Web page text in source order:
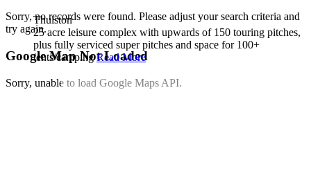
Sorry, no records were found. Please adjust your search criteria and
try again.
Google Map Not Loaded
Sorry, unable to load Google Maps API.
Thulston
25 acre leisure complex with upwards of 150 touring pitches,
plus fully serviced super pitches and space for 100+
tents/campingRead More